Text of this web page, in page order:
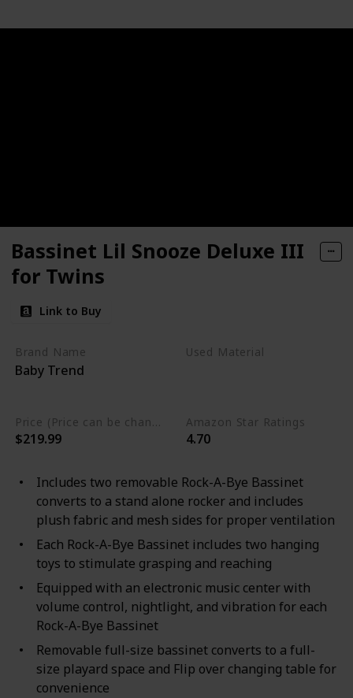
Bassinet Lil Snooze Deluxe III
for Twins
Link to Buy
Brand Name
Baby Trend
Used Material
Price (Price can be change any time)
$219.99
Amazon Star Ratings
4.70
Includes two removable Rock-A-Bye Bassinet
converts to a stand alone rocker and includes
plush fabric and mesh sides for proper ventilation
Each Rock-A-Bye Bassinet includes two hanging
toys to stimulate grasping and reaching
Equipped with an electronic music center with
volume control, nightlight, and vibration for each
Rock-A-Bye Bassinet
Removable full-size bassinet converts to a full-
size playard space and Flip over changing table for
convenience